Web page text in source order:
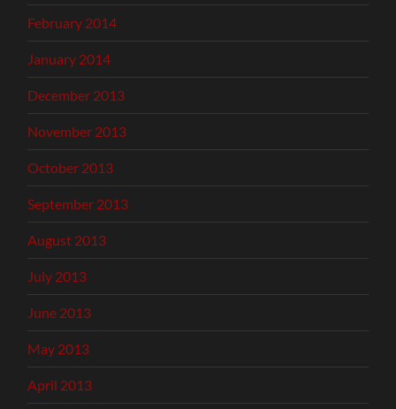
February 2014
January 2014
December 2013
November 2013
October 2013
September 2013
August 2013
July 2013
June 2013
May 2013
April 2013